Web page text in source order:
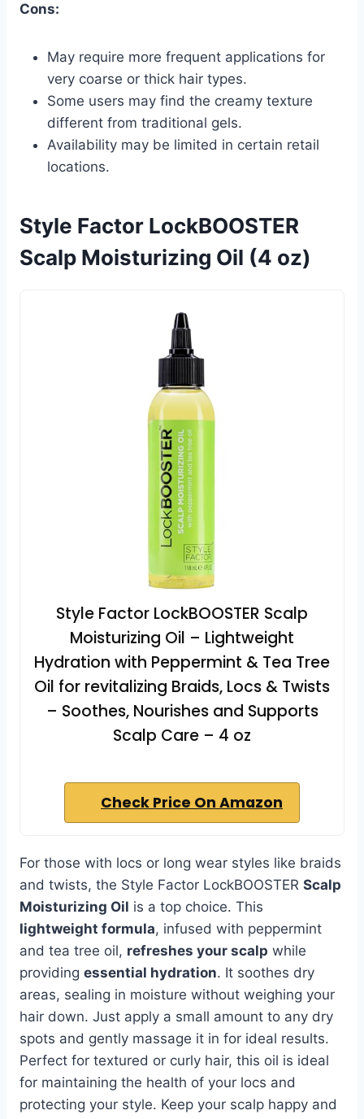
Cons:
May require more frequent applications for
very coarse or thick hair types.
Some users may find the creamy texture
different from traditional gels.
Availability may be limited in certain retail
locations.
Style Factor LockBOOSTER
Scalp Moisturizing Oil (4 oz)
Style Factor LockBOOSTER Scalp
Moisturizing Oil – Lightweight
Hydration with Peppermint & Tea Tree
Oil for revitalizing Braids, Locs & Twists
– Soothes, Nourishes and Supports
Scalp Care – 4 oz
Check Price On Amazon
For those with locs or long wear styles like braids
and twists, the Style Factor LockBOOSTER Scalp
Moisturizing Oil is a top choice. This
lightweight formula, infused with peppermint
and tea tree oil, refreshes your scalp while
providing essential hydration. It soothes dry
areas, sealing in moisture without weighing your
hair down. Just apply a small amount to any dry
spots and gently massage it in for ideal results.
Perfect for textured or curly hair, this oil is ideal
for maintaining the health of your locs and
protecting your style. Keep your scalp happy and